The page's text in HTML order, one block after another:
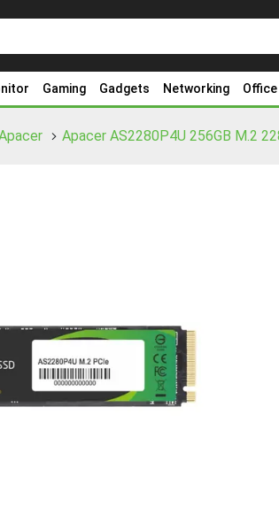
Gaming Gadgets Networking